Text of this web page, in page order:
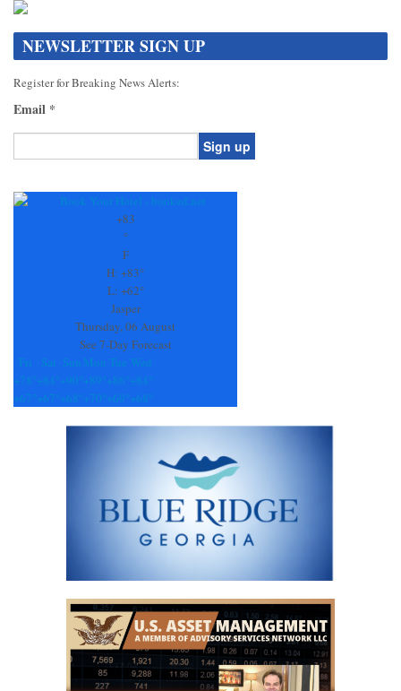
NEWSLETTER SIGN UP
Register for Breaking News Alerts:
Email *
Contact
+83
°
F
H: +83°
L: +62°
Jasper
Thursday, 06 August
See 7-Day Forecast
Fri
Sat Sun Mon Tue Wed
+78° +84° +90° +89° +86° +84°
+67° +67° +68° +70° +69° +68°